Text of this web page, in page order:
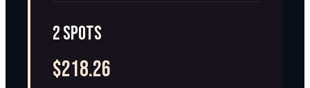
2 SPOTS
$218.26